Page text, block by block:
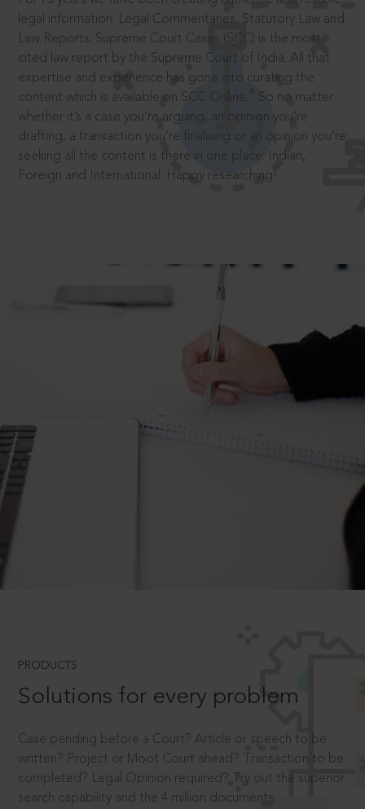
legal information: Legal Commentaries, Statutory Law and
Law Reports. Supreme Court Cases (SCC) is the most
cited law report by the Supreme Court of India. All that
expertise and experience has gone into curating the
content which is available on SCC Online.
So no matter
whether it’s a case you’re arguing, an opinion you’re
drafting, a transaction you’re finalising or an opinion you’re
seeking all the content is there in one place: Indian,
Foreign and International. Happy researching!
PRODUCTS
Solutions for every problem
Case pending before a Court? Article or speech to be
written? Project or Moot Court ahead? Transaction to be
completed? Legal Opinion required? Try out the superior
search capability and the 4 million documents.